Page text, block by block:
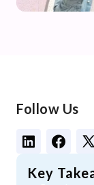
Follow Us
Key